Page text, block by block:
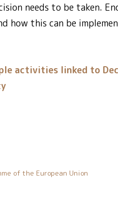
needs to be taken.
how this can be
activities linked to
of the European Union